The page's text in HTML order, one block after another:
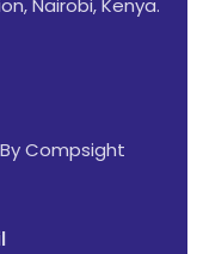
Nairobi, Kenya.
Compsight